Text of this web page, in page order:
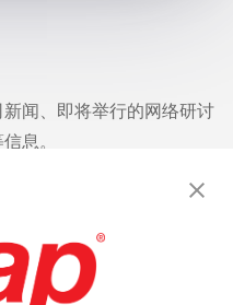
闻、即将举行的网络研讨
息。
密规则 | 网站地图